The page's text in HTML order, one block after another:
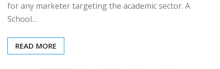
for any marketer targeting the academic sector. A
School…
READ MORE